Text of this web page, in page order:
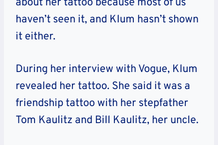
about her tattoo because most of us
haven’t seen it, and Klum hasn’t shown
it either.
During her interview with Vogue, Klum
revealed her tattoo. She said it was a
friendship tattoo with her stepfather
Tom Kaulitz and Bill Kaulitz, her uncle.